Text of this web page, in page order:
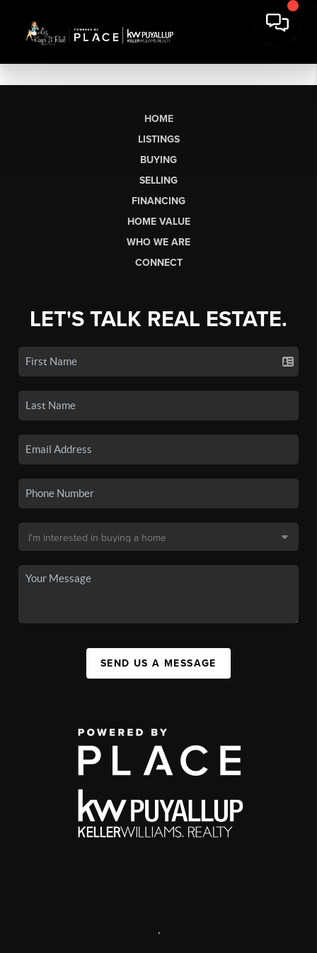
HOME
LISTINGS
BUYING
SELLING
FINANCING
HOME VALUE
WHO WE ARE
CONNECT
LET'S TALK REAL ESTATE.
SEND US A MESSAGE
,